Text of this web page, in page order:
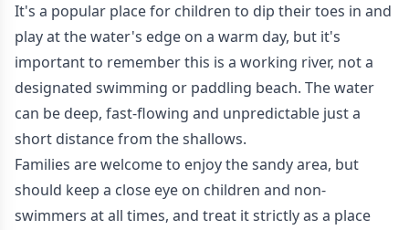
It's a popular place for children to dip their toes in and
play at the water's edge on a warm day, but it's
important to remember this is a working river, not a
designated swimming or paddling beach. The water
can be deep, fast-flowing and unpredictable just a
short distance from the shallows.
Families are welcome to enjoy the sandy area, but
should keep a close eye on children and non-
swimmers at all times, and treat it strictly as a place